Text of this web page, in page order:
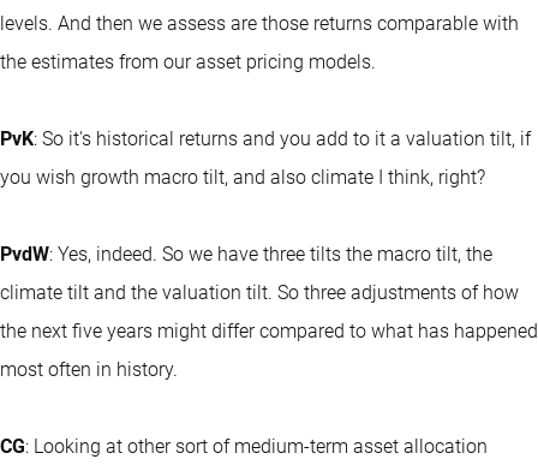
levels. And then we assess are those returns comparable with
the estimates from our asset pricing models.
PvK: So it's historical returns and you add to it a valuation tilt, if
you wish growth macro tilt, and also climate I think, right?
PvdW: Yes, indeed. So we have three tilts the macro tilt, the
climate tilt and the valuation tilt. So three adjustments of how
the next five years might differ compared to what has happened
most often in history.
CG: Looking at other sort of medium-term asset allocation